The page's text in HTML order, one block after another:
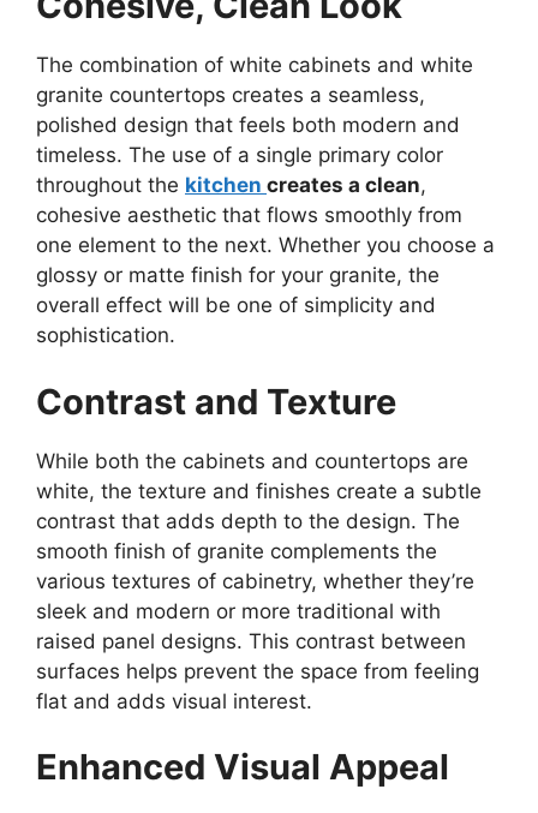
The combination of white cabinets and white
granite countertops creates a seamless,
polished design that feels both modern and
timeless. The use of a single primary color
throughout the kitchen creates a clean,
cohesive aesthetic that flows smoothly from
one element to the next. Whether you choose a
glossy or matte finish for your granite, the
overall effect will be one of simplicity and
sophistication.
Contrast and Texture
While both the cabinets and countertops are
white, the texture and finishes create a subtle
contrast that adds depth to the design. The
smooth finish of granite complements the
various textures of cabinetry, whether they’re
sleek and modern or more traditional with
raised panel designs. This contrast between
surfaces helps prevent the space from feeling
flat and adds visual interest.
Enhanced Visual Appeal